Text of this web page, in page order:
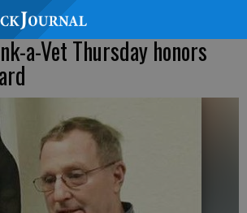
a-Vet Thursday honors